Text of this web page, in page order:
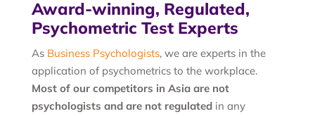
Award-winning, Regulated,
Psychometric Test Experts
As Business Psychologists, we are experts in the
application of psychometrics to the workplace.
Most of our competitors in Asia are not
psychologists and are not regulatedin any